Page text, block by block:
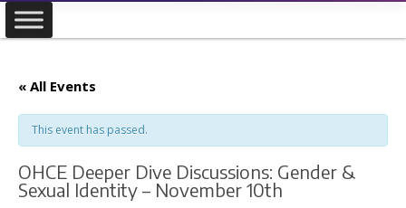
« All Events
This event has passed.
OHCE Deeper Dive Discussions: Gender &
Sexual Identity – November 10th